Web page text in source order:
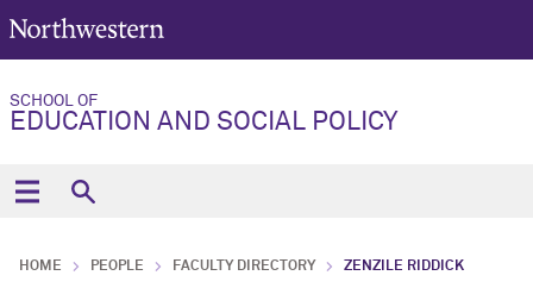
SCHOOL OF
EDUCATION AND SOCIAL POLICY
HOME PEOPLE FACULTY DIRECTORY ZENZILE RIDDICK